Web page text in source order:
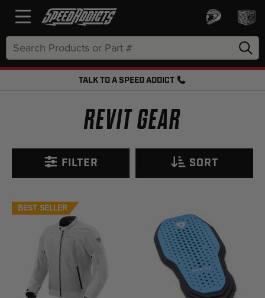
Keyword:
TALK TO A SPEED ADDICT
REVIT GEAR
FILTER SORT
BEST SELLER